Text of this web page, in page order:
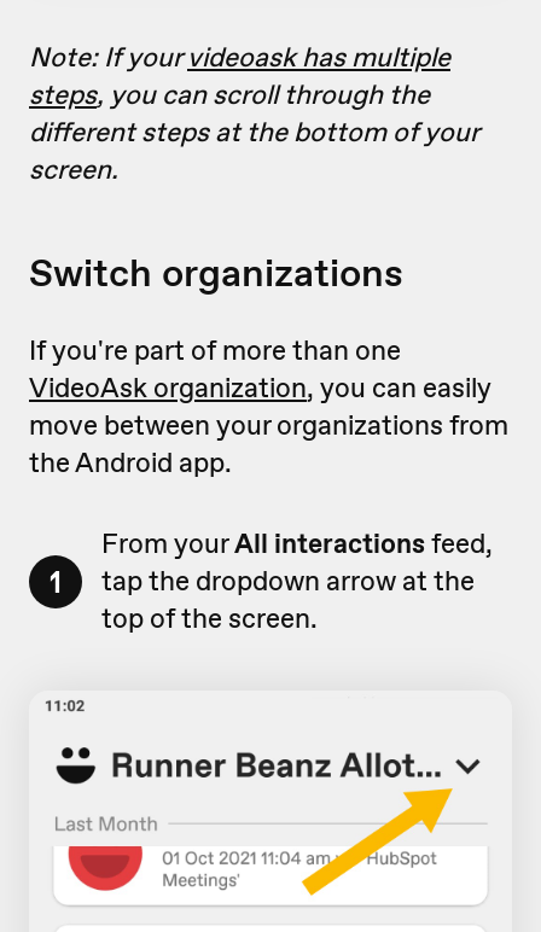
Note: If yourvideoask has multiple
steps, you can scroll through the
different steps at the bottom of your
screen.
Switch organizations
If you're part of more than one
VideoAsk organization, you can easily
move between your organizations from
the Android app.
1
From yourAll interactionsfeed,
tap the dropdown arrow at the
top of the screen.